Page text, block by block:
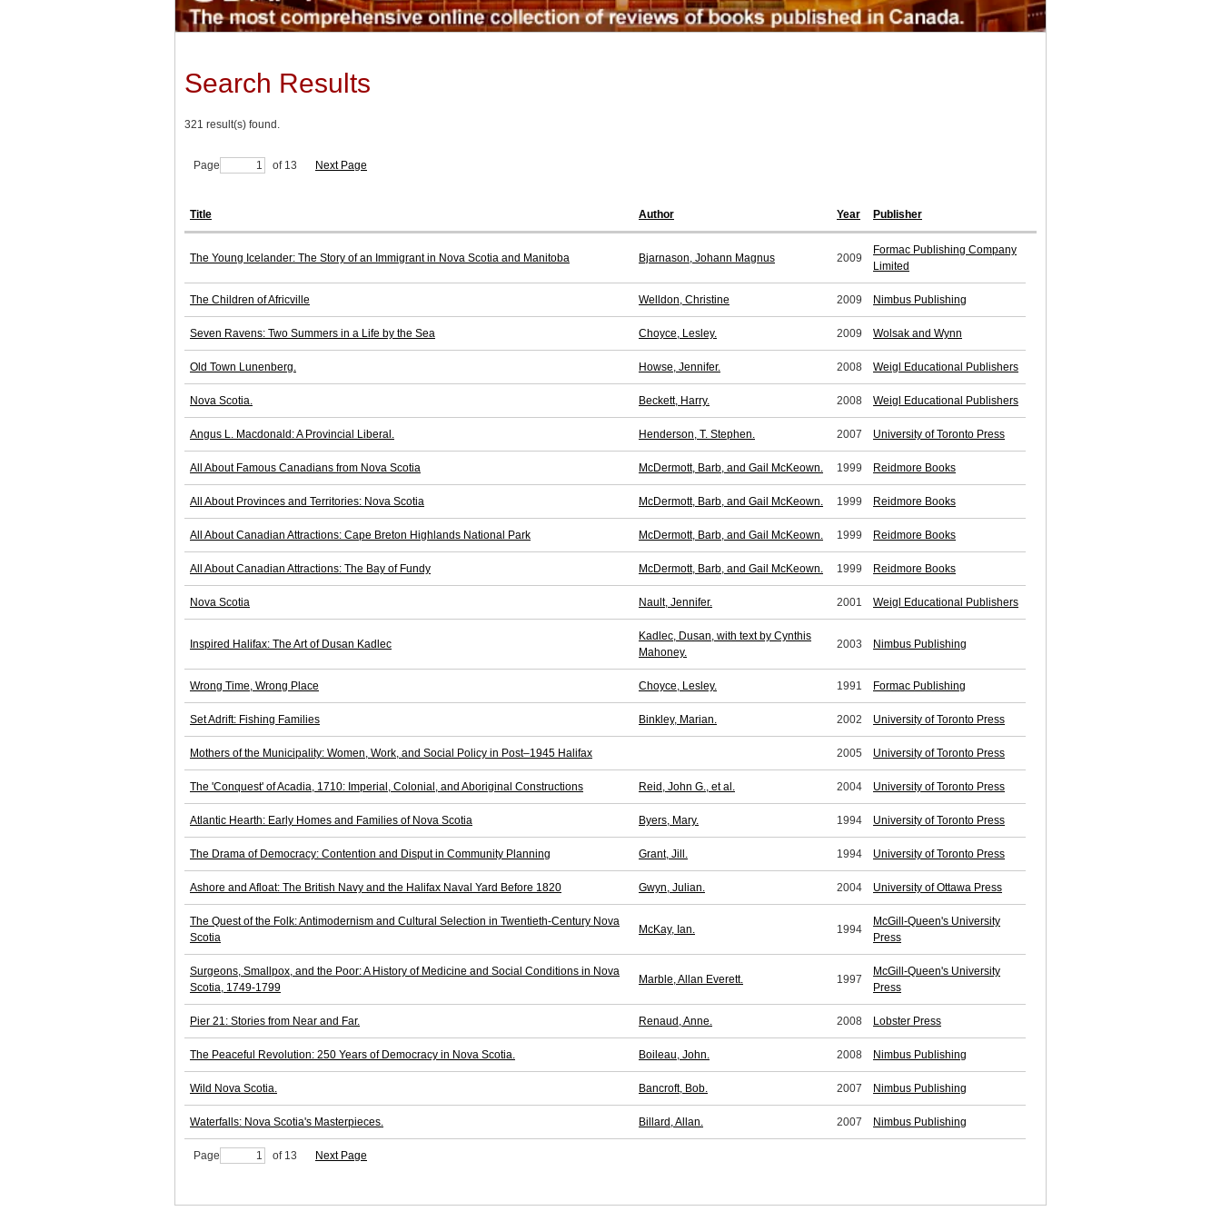
Search Results
321 result(s) found.
Page of 13 Next Page
Title Author Year Publisher
The Young Icelander: The Story of an Immigrant in Nova Scotia and Manitoba Bjarnason, Johann Magnus 2009
Formac Publishing Company
Limited
The Children of Africville Welldon, Christine 2009 Nimbus Publishing
Seven Ravens: Two Summers in a Life by the Sea Choyce, Lesley. 2009 Wolsak and Wynn
Old Town Lunenberg. Howse, Jennifer. 2008 Weigl Educational Publishers
Nova Scotia. Beckett, Harry. 2008 Weigl Educational Publishers
Angus L. Macdonald: A Provincial Liberal. Henderson, T. Stephen. 2007 University of Toronto Press
All About Famous Canadians from Nova Scotia McDermott, Barb, and Gail McKeown. 1999 Reidmore Books
All About Provinces and Territories: Nova Scotia McDermott, Barb, and Gail McKeown. 1999 Reidmore Books
All About Canadian Attractions: Cape Breton Highlands National Park McDermott, Barb, and Gail McKeown. 1999 Reidmore Books
All About Canadian Attractions: The Bay of Fundy McDermott, Barb, and Gail McKeown. 1999 Reidmore Books
Nova Scotia Nault, Jennifer. 2001 Weigl Educational Publishers
Inspired Halifax: The Art of Dusan Kadlec
Kadlec, Dusan, with text by Cynthis
Mahoney.
2003 Nimbus Publishing
Wrong Time, Wrong Place Choyce, Lesley. 1991 Formac Publishing
Set Adrift: Fishing Families Binkley, Marian. 2002 University of Toronto Press
Mothers of the Municipality: Women, Work, and Social Policy in Post–1945 Halifax 2005 University of Toronto Press
The 'Conquest' of Acadia, 1710: Imperial, Colonial, and Aboriginal Constructions Reid, John G., et al. 2004 University of Toronto Press
Atlantic Hearth: Early Homes and Families of Nova Scotia Byers, Mary. 1994 University of Toronto Press
The Drama of Democracy: Contention and Disput in Community Planning Grant, Jill. 1994 University of Toronto Press
Ashore and Afloat: The British Navy and the Halifax Naval Yard Before 1820 Gwyn, Julian. 2004 University of Ottawa Press
The Quest of the Folk: Antimodernism and Cultural Selection in Twentieth-Century Nova
Scotia
McKay, Ian. 1994
McGill-Queen's University
Press
Surgeons, Smallpox, and the Poor: A History of Medicine and Social Conditions in Nova
Scotia, 1749-1799
Marble, Allan Everett. 1997
McGill-Queen's University
Press
Pier 21: Stories from Near and Far. Renaud, Anne. 2008 Lobster Press
The Peaceful Revolution: 250 Years of Democracy in Nova Scotia. Boileau, John. 2008 Nimbus Publishing
Wild Nova Scotia. Bancroft, Bob. 2007 Nimbus Publishing
Waterfalls: Nova Scotia's Masterpieces. Billard, Allan. 2007 Nimbus Publishing
Page of 13 Next Page